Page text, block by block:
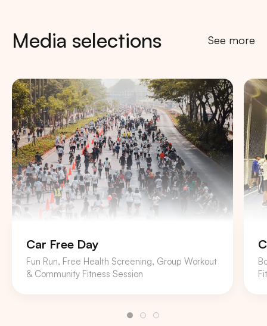
Media selections See more
Car Free Day
Fun Run, Free Health Screening, Group Workout
& Community Fitness Session